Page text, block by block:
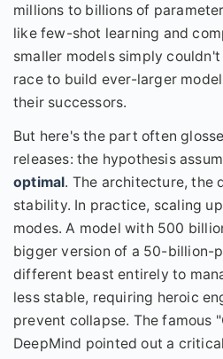
millions to billions of
like few-shot learning and
smaller models simply
race to build ever-larger
their successors.
But here's the part often
releases: the hypothesis
optimal. The architecture, the
stability. In practice, scaling
modes. A model with 500
bigger version of a 50-billion-
different beast entirely to
less stable, requiring heroic
prevent collapse. The famous
DeepMind pointed out a